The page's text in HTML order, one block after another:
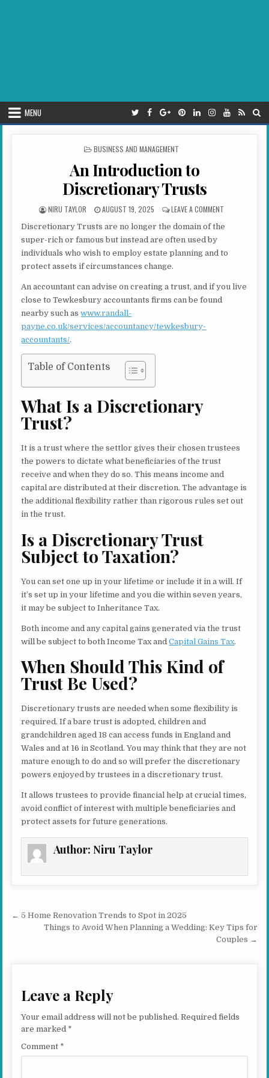
MENU
POSTED IN
BUSINESS AND MANAGEMENT
An Introduction to
Discretionary Trusts
AUTHOR:
NIRU TAYLOR PUBLISHED DATE:
AUGUST 19, 2025 LEAVE A COMMENT
Discretionary Trusts are no longer the domain of the
super-rich or famous but instead are often used by
individuals who wish to employ estate planning and to
protect assets if circumstances change.
An accountant can advise on creating a trust, and if you live
close to Tewkesbury accountants firms can be found
nearby such aswww.randall-
payne.co.uk/services/accountancy/tewkesbury-
accountants/.
Table of Contents
What Is a Discretionary
Trust?
It is a trust where the settlor gives their chosen trustees
the powers to dictate what beneficiaries of the trust
receive and when they do so. This means income and
capital are distributed at their discretion. The advantage is
the additional flexibility rather than rigorous rules set out
in the trust.
Is a Discretionary Trust
Subject to Taxation?
You can set one up in your lifetime or include it in a will. If
it’s set up in your lifetime and you die within seven years,
it may be subject to Inheritance Tax.
Both income and any capital gains generated via the trust
will be subject to both Income Tax andCapital Gains Tax.
When Should This Kind of
Trust Be Used?
Discretionary trusts are needed when some flexibility is
required. If a bare trust is adopted, children and
grandchildren aged 18 can access funds in England and
Wales and at 16 in Scotland. You may think that they are not
mature enough to do and so will prefer the discretionary
powers enjoyed by trustees in a discretionary trust.
It allows trustees to provide financial help at crucial times,
avoid conflict of interest with multiple beneficiaries and
protect assets for future generations.
Author:Niru Taylor
Post navigation
← 5 Home Renovation Trends to Spot in 2025
Things to Avoid When Planning a Wedding: Key Tips for
Couples →
Leave a Reply
Your email address will not be published. Required fields
are marked *
Comment *